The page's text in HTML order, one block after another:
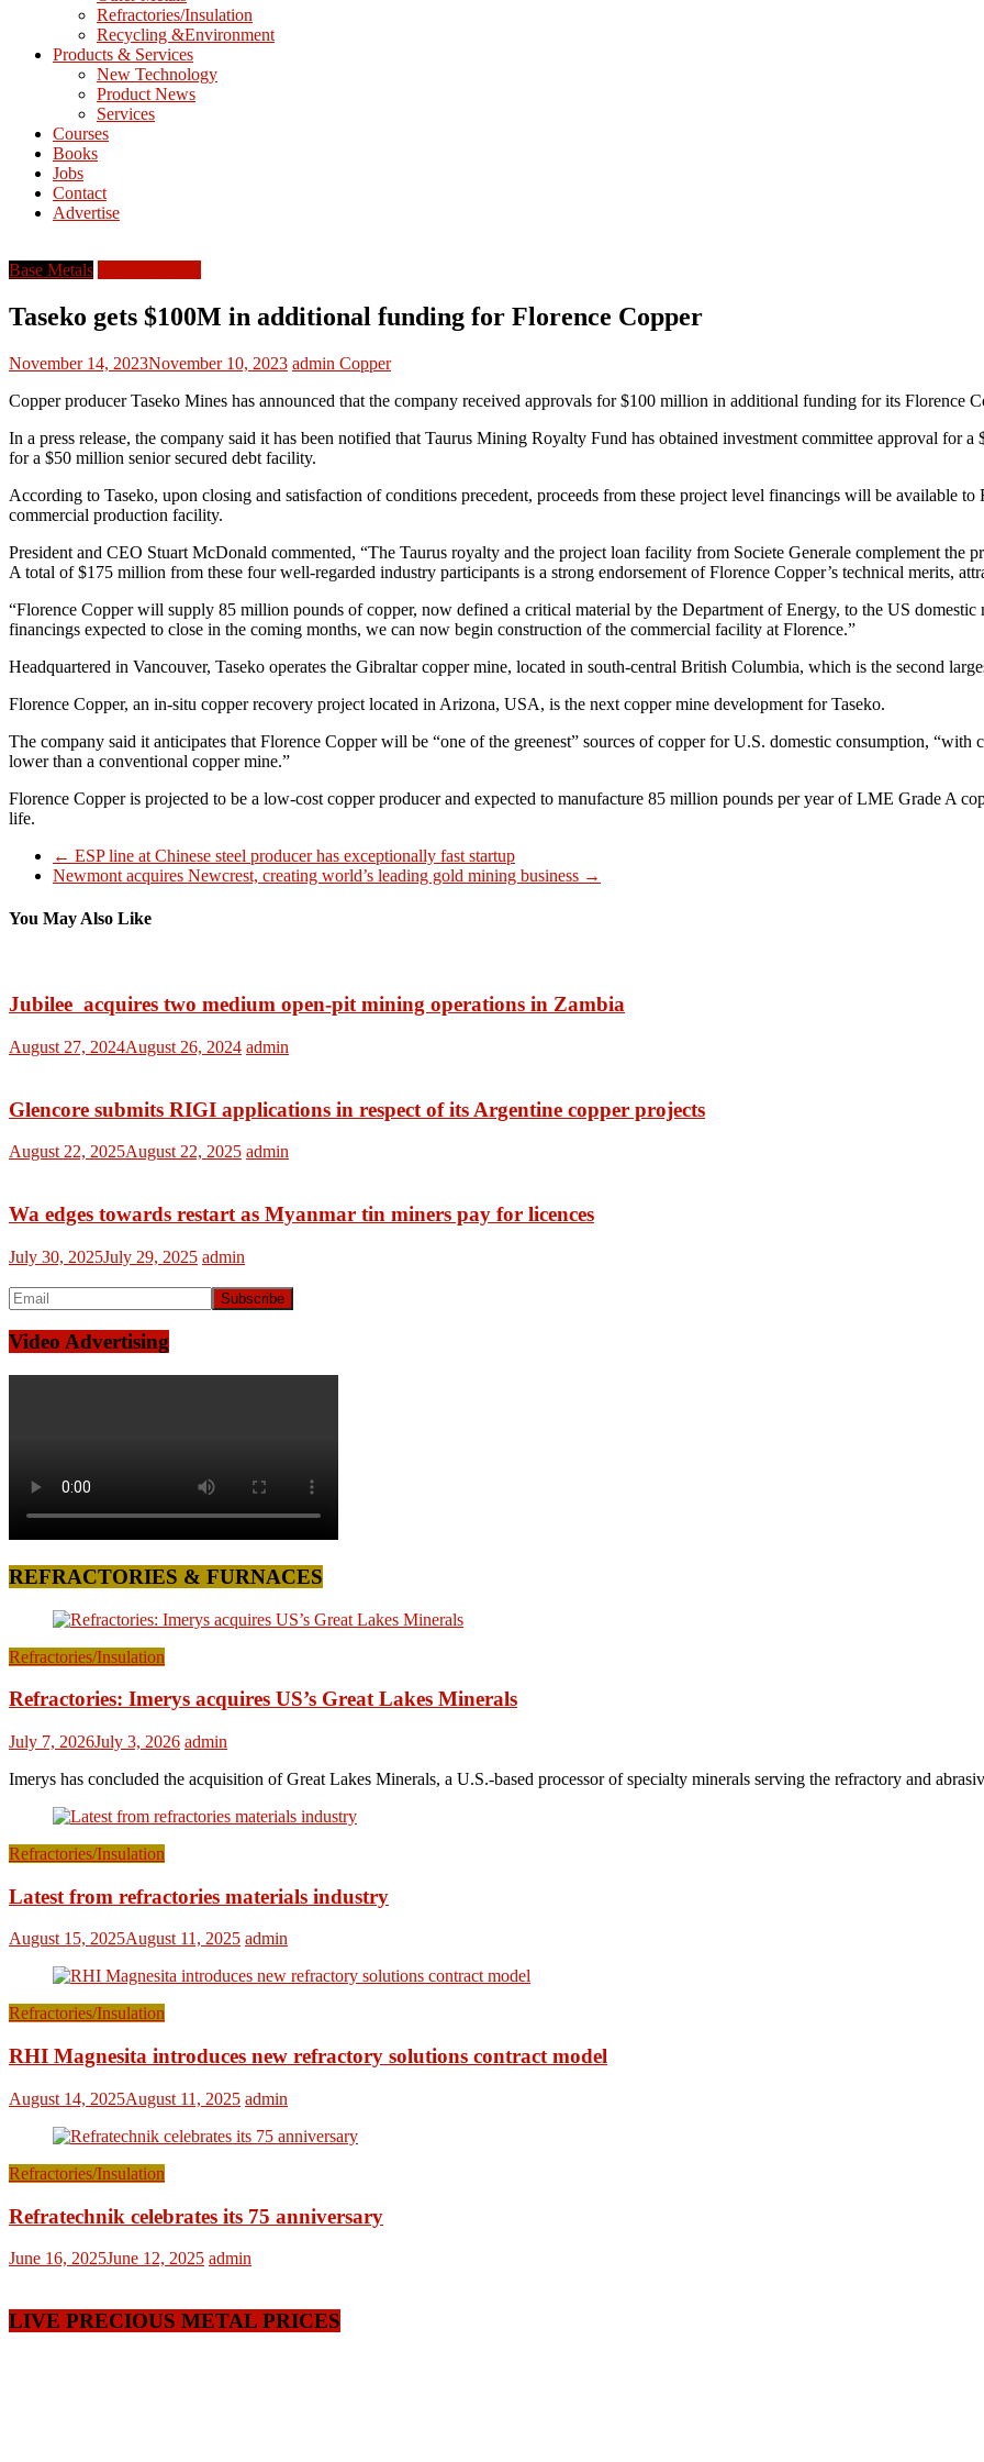
Processing
Metallurgy
Refractories/Insulation
Recycling &Environment
Products & Services
New Technology
Product News
Services
Courses
Books
Jobs
Contact
Advertise
Base Metals
Taseko gets $100M in additional funding for Florence Copper
November 14, 2023November 10, 2023 admin Copper
Copper producer Taseko Mines has announced that the company received approvals for $100 million in additional funding for its Florence
In a press release, the company said it has been notified that Taurus Mining Royalty Fund has obtained investment committee approval for
for a $50 million senior secured debt facility.
According to Taseko, upon closing and satisfaction of conditions precedent, proceeds from these project level financings will be available
commercial production facility.
President and CEO Stuart McDonald commented, “The Taurus royalty and the project loan facility from Societe Generale complement
A total of $175 million from these four well-regarded industry participants is a strong endorsement of Florence Copper’s technical merits,
“Florence Copper will supply 85 million pounds of copper, now defined a critical material by the Department of Energy, to the US domestic
financings expected to close in the coming months, we can now begin construction of the commercial facility at Florence.”
Headquartered in Vancouver, Taseko operates the Gibraltar copper mine, located in south-central British Columbia, which is the second
Florence Copper, an in-situ copper recovery project located in Arizona, USA, is the next copper mine development for Taseko.
The company said it anticipates that Florence Copper will be “one of the greenest” sources of copper for U.S. domestic consumption,
lower than a conventional copper mine.”
Florence Copper is projected to be a low-cost copper producer and expected to manufacture 85 million pounds per year of LME Grade A
life.
← ESP line at Chinese steel producer has exceptionally fast startup
Newmont acquires Newcrest, creating world’s leading gold mining business →
You May Also Like
Jubilee acquires two medium open-pit mining operations in Zambia
August 27, 2024August 26, 2024 admin
Glencore submits RIGI applications in respect of its Argentine copper projects
August 22, 2025August 22, 2025 admin
Wa edges towards restart as Myanmar tin miners pay for licences
July 30, 2025July 29, 2025 admin
Video Advertising
REFRACTORIES & FURNACES
Refractories/Insulation
Refractories: Imerys acquires US’s Great Lakes Minerals
July 7, 2026July 3, 2026 admin
Imerys has concluded the acquisition of Great Lakes Minerals, a U.S.-based processor of specialty minerals serving the refractory and
Refractories/Insulation
Latest from refractories materials industry
August 15, 2025August 11, 2025 admin
Refractories/Insulation
RHI Magnesita introduces new refractory solutions contract model
August 14, 2025August 11, 2025 admin
Refractories/Insulation
Refratechnik celebrates its 75 anniversary
June 16, 2025June 12, 2025 admin
LIVE PRECIOUS METAL PRICES